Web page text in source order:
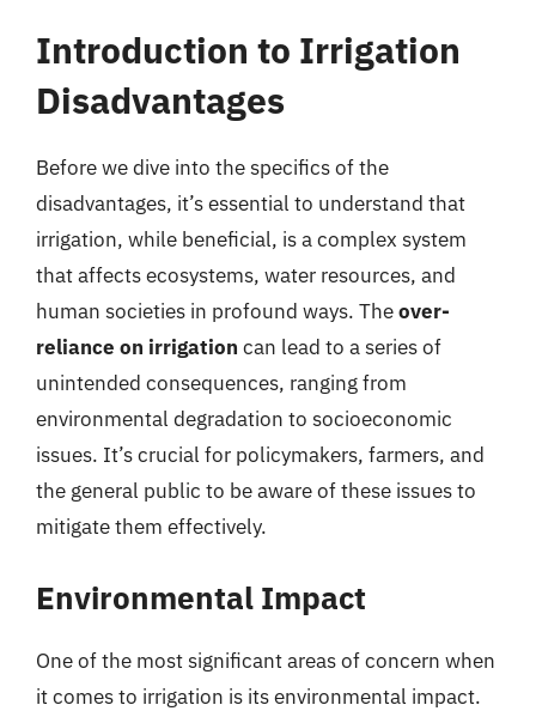
Introduction to Irrigation
Disadvantages
Before we dive into the specifics of the
disadvantages, it’s essential to understand that
irrigation, while beneficial, is a complex system
that affects ecosystems, water resources, and
human societies in profound ways. Theover-
reliance on irrigation can lead to a series of
unintended consequences, ranging from
environmental degradation to socioeconomic
issues. It’s crucial for policymakers, farmers, and
the general public to be aware of these issues to
mitigate them effectively.
Environmental Impact
One of the most significant areas of concern when
it comes to irrigation is its environmental impact.